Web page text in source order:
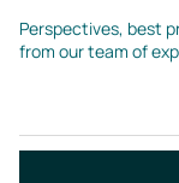
Perspectives, best
from our team of